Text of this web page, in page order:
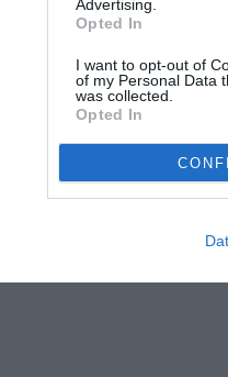
Advertising.
Opted In
I want to opt-out of
of my Personal Data
was collected.
Opted In